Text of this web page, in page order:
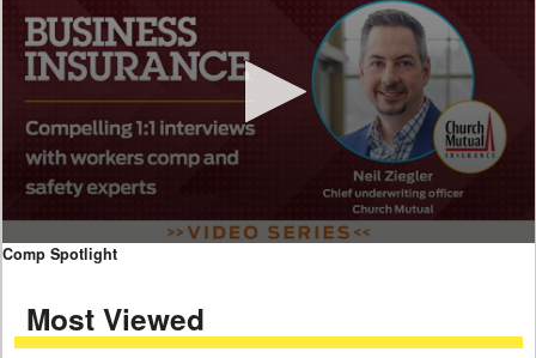
0
seconds
minutes,
59
Comp Spotlight
Most Viewed